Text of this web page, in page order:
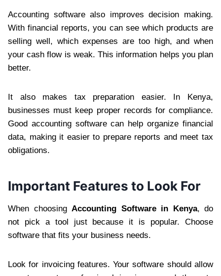
Accounting software also improves decision making.
With financial reports, you can see which products are
selling well, which expenses are too high, and when
your cash flow is weak. This information helps you plan
better.
It also makes tax preparation easier. In Kenya,
businesses must keep proper records for compliance.
Good accounting software can help organize financial
data, making it easier to prepare reports and meet tax
obligations.
Important Features to Look For
When choosing Accounting Software in Kenya, do
not pick a tool just because it is popular. Choose
software that fits your business needs.
Look for invoicing features. Your software should allow